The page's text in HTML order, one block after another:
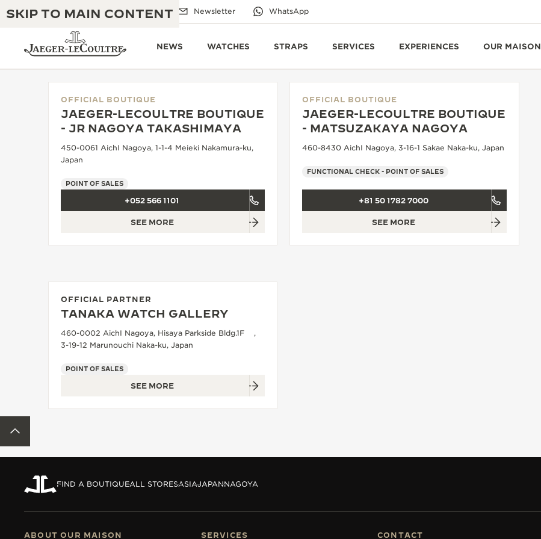
SKIP TO MAIN CONTENT
Email us Boutiques Newsletter WhatsApp
NEWS WATCHES STRAPS SERVICES EXPERIENCES OUR MAISON
TIMEPIECE WARRANTY
ATMOS WARRANTY
THE GOLDEN RATIO MUSICAL SHOW
THE REVERSO 1931 CAFÉ
THE DREAM SHAPER
THE SOUND MAKER
THE PRECISION PIONEER
EXCELLENCE: 190+ YEARS
CREATIVITY: 430+ PATENTS
INGENUITY: 1400+ CALIBRES
OFFICIAL BOUTIQUE
JAEGER-LECOULTRE BOUTIQUE
- JR NAGOYA TAKASHIMAYA
450-0061 AichI Nagoya, 1-1-4 Meieki Nakamura-ku,
Japan
POINT OF SALES
+052 566 1101
SEE MORE
OFFICIAL BOUTIQUE
JAEGER-LECOULTRE BOUTIQUE
- MATSUZAKAYA NAGOYA
460-8430 AichI Nagoya, 3-16-1 Sakae Naka-ku, Japan
FUNCTIONAL CHECK - POINT OF SALES
+81 50 1782 7000
SEE MORE
OFFICIAL PARTNER
TANAKA WATCH GALLERY
460-0002 AichI Nagoya, Hisaya Parkside Bldg.1F ,
3-19-12 Marunouchi Naka-ku, Japan
POINT OF SALES
SEE MORE
FIND A BOUTIQUEALL STORESASIAJAPANNAGOYA
ABOUT OUR MAISON SERVICES CONTACT